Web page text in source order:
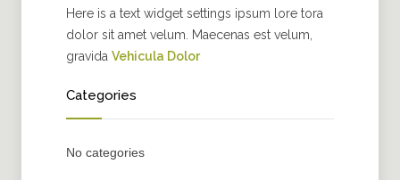
Here is a text widget settings ipsum lore tora
dolor sit amet velum. Maecenas est velum,
gravida Vehicula Dolor
Categories
No categories